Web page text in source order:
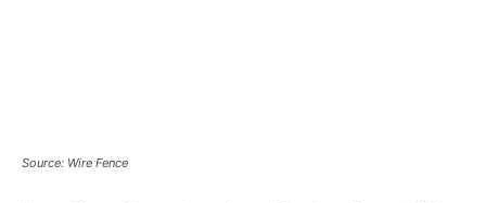
Source: Wire Fence